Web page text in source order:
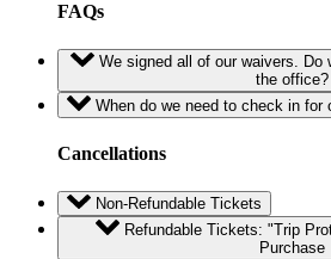
FAQs
the office?
When do we need to check in for
Cancellations
Non-Refundable Tickets
Refundable Tickets: "Trip Protection" is Available for
Purchase